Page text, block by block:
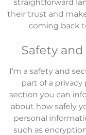
straightforward
their trust and
coming back
Safety
I’m a safety and
part of a privacy
section you can
about how safely
personal
such as